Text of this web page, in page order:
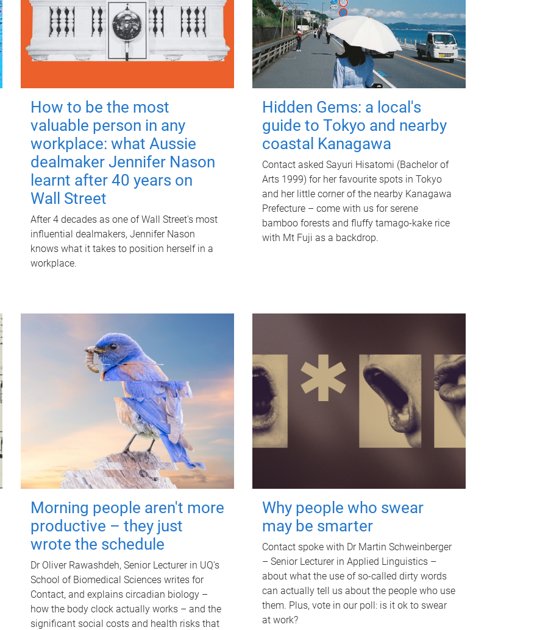
How to be the most
valuable person in any
workplace: what Aussie
dealmaker Jennifer Nason
learnt after 40 years on
Wall Street
After 4 decades as one of Wall Street's most
influential dealmakers, Jennifer Nason
knows what it takes to position herself in a
workplace.
Hidden Gems: a local's
guide to Tokyo and nearby
coastal Kanagawa
Contact asked Sayuri Hisatomi (Bachelor of
Arts 1999) for her favourite spots in Tokyo
and her little corner of the nearby Kanagawa
Prefecture – come with us for serene
bamboo forests and fluffy tamago-kake rice
with Mt Fuji as a backdrop.
Morning people aren't more
productive – they just
wrote the schedule
Dr Oliver Rawashdeh, Senior Lecturer in UQ's
School of Biomedical Sciences writes for
Contact, and explains circadian biology –
how the body clock actually works – and the
significant social costs and health risks that
Why people who swear
may be smarter
Contact spoke with Dr Martin Schweinberger
– Senior Lecturer in Applied Linguistics –
about what the use of so-called dirty words
can actually tell us about the people who use
them. Plus, vote in our poll: is it ok to swear
at work?